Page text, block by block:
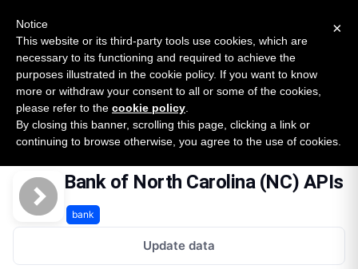
SURVEY
2026 — $185B opportunity across 16 categories
Open Banking Tracker
byApideck
Home Providers Bank Of North Carolina Nc APIs
Bank of North Carolina (NC) APIs
bank
Update data
×
Notice
This website or its third-party tools use cookies, which are
necessary to its functioning and required to achieve the
purposes illustrated in the cookie policy. If you want to know
more or withdraw your consent to all or some of the cookies,
please refer to the cookie policy
By closing this banner, scrolling this page, clicking a link or
continuing to browse otherwise, you agree to the use of cookies.